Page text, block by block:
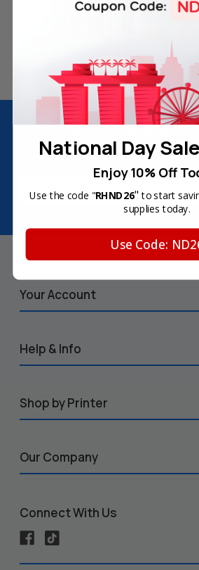
Warranty
Join Inkbow Club & get
first order
Plus, you'll receive exclusive offers
Address
Your Account
Help & Info
Shop by Printer
Our Company
Connect With Us
National Day
Enjoy 10% Off
Use the code "RHND26" to start
supplies today.
Use Code: